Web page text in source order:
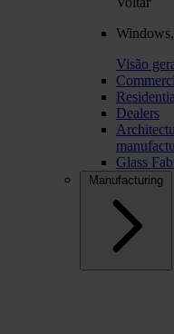
Visão
Dealers
Glass
Manufacturing